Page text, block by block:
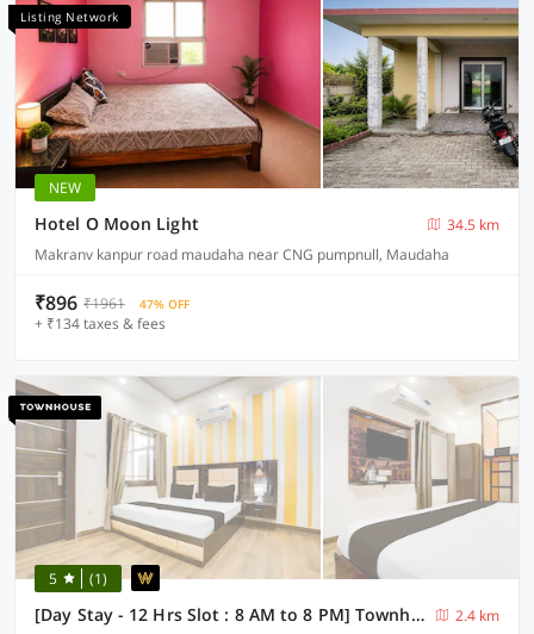
Listing Network
NEW
Hotel O Moon Light
34.5 km
Makranv kanpur road maudaha near CNG pumpnull, Maudaha
₹896 ₹1961 47% OFF
+ ₹134 taxes & fees
5 (1)
[Day Stay - 12 Hrs Slot : 8 AM to 8 PM] Townhouse Khajuraho Vishwanath Temple
2.4 km